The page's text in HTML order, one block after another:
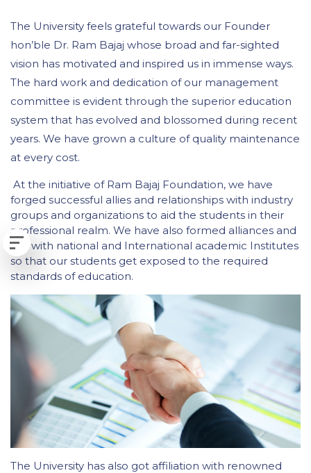
The University feels grateful towards our Founder
hon’ble Dr. Ram Bajaj whose broad and far-sighted
vision has motivated and inspired us in immense ways.
The hard work and dedication of our management
committee is evident through the superior education
system that has evolved and blossomed during recent
years. We have grown a culture of quality maintenance
at every cost.
At the initiative of Ram Bajaj Foundation, we have
forged successful allies and relationships with industry
groups and organizations to aid the students in their
professional realm. We have also formed alliances and
ties with national and International academic Institutes
so that our students get exposed to the required
standards of education.
The University has also got affiliation with renowned